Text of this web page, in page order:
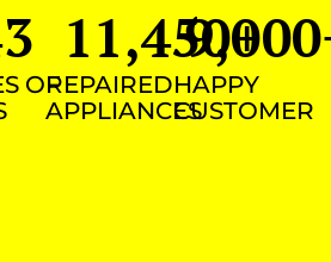
OFREPAIRED
APPLIANCES
11,450+
HAPPY
CUSTOMER
9,000